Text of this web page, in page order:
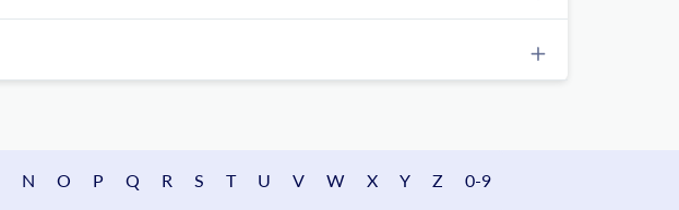
N O P Q R S T U V W X Y Z 0-9